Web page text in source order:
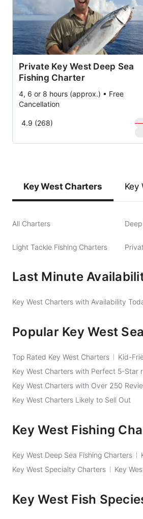
Private Key West Deep Sea
Fishing Charter
4, 6 or 8 hours (approx.) • Free
Cancellation
4.9 (268) $
Key West Charters Key
All Charters
Light Tackle Fishing Charters
Last Minute
Key West Charters with Availability
Popular Key West
Top Rated Key West Charters Kid-
Key West Charters with Perfect 5-Star
Key West Charters with Over 250
Key West Charters Likely to Sell Out
Key West Fishing
Key West Deep Sea Fishing Charters
Key West Specialty Charters
Key
Key West Fish